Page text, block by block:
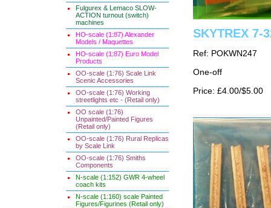
Fulgurex & Lemaco SLOW-
ACTION turnout (switch)
machines
HO-scale (1:87) Alexander
Models / Maquettes
HO-scale (1:87) Euro Model
Products
OO-scale (1:76) Scale Link
Scenic Accessories
OO-scale (1:76) Working
streetlights etc - (Retail only)
OO scale (1:76)
Unpainted/Painted Figures
(Retail only)
OO-scale (1:76) Rural Replicas
by Scale Link
OO-scale (1:76) Smiths
Components
N-scale (1:152) GWR 4-wheel
coach kits
N-scale (1:160) scale Painted
Figures/Figurines (Retail only)
SKYTREX 7-
Ref: POKWN247
One-off
Price: £4.00/$5.00